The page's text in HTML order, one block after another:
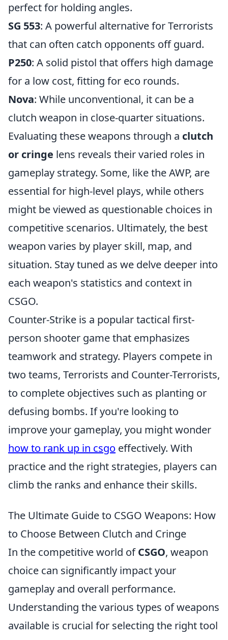
perfect for holding angles.
SG 553: A powerful alternative for Terrorists
that can often catch opponents off guard.
P250: A solid pistol that offers high damage
for a low cost, fitting for eco rounds.
Nova: While unconventional, it can be a
clutch weapon in close-quarter situations.
Evaluating these weapons through a clutch
or cringe lens reveals their varied roles in
gameplay strategy. Some, like the AWP, are
essential for high-level plays, while others
might be viewed as questionable choices in
competitive scenarios. Ultimately, the best
weapon varies by player skill, map, and
situation. Stay tuned as we delve deeper into
each weapon's statistics and context in
CSGO.
Counter-Strike is a popular tactical first-
person shooter game that emphasizes
teamwork and strategy. Players compete in
two teams, Terrorists and Counter-Terrorists,
to complete objectives such as planting or
defusing bombs. If you're looking to
improve your gameplay, you might wonder
how to rank up in csgo effectively. With
practice and the right strategies, players can
climb the ranks and enhance their skills.
The Ultimate Guide to CSGO Weapons: How
to Choose Between Clutch and Cringe
In the competitive world ofCSGO, weapon
choice can significantly impact your
gameplay and overall performance.
Understanding the various types of weapons
available is crucial for selecting the right tool